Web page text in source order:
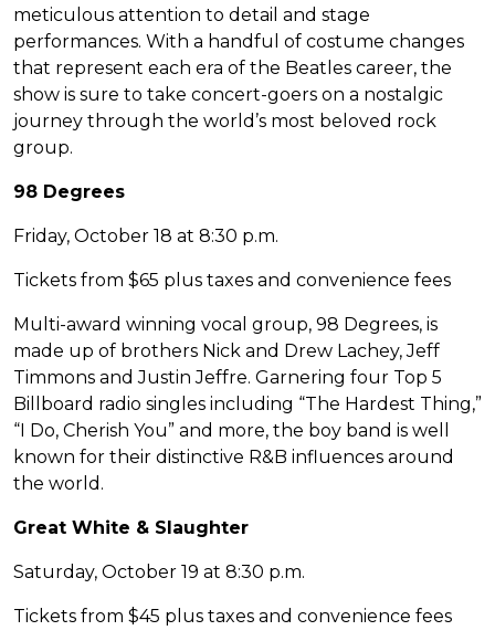
meticulous attention to detail and stage
performances. With a handful of costume changes
that represent each era of the Beatles career, the
show is sure to take concert-goers on a nostalgic
journey through the world’s most beloved rock
group.
98 Degrees
Friday, October 18 at 8:30 p.m.
Tickets from $65 plus taxes and convenience fees
Multi-award winning vocal group, 98 Degrees, is
made up of brothers Nick and Drew Lachey, Jeff
Timmons and Justin Jeffre. Garnering four Top 5
Billboard radio singles including “The Hardest Thing,”
“I Do, Cherish You” and more, the boy band is well
known for their distinctive R&B influences around
the world.
Great White & Slaughter
Saturday, October 19 at 8:30 p.m.
Tickets from $45 plus taxes and convenience fees